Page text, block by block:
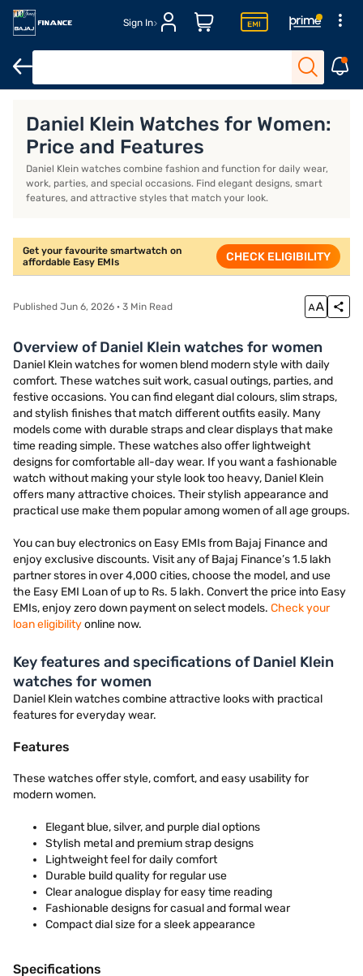
Sign In
Daniel Klein Watches for Women:
Price and Features
Daniel Klein watches combine fashion and function for daily wear,
work, parties, and special occasions. Find elegant designs, smart
features, and attractive styles that match your look.
Get your favourite smartwatch on
affordable Easy EMIs
CHECK ELIGIBILITY
Published Jun 6, 2026 · 3 Min Read
Overview of Daniel Klein watches for women
Daniel Klein watches for women blend modern style with daily
comfort. These watches suit work, casual outings, parties, and
festive occasions. You can find elegant dial colours, slim straps,
and stylish finishes that match different outfits easily. Many
models come with durable straps and clear displays that make
time reading simple. These watches also offer lightweight
designs for comfortable all-day wear. If you want a fashionable
watch without making your style look too heavy, Daniel Klein
offers many attractive choices. Their stylish appearance and
practical use make them popular among women of all age groups.
You can buy electronics on Easy EMIs from Bajaj Finance and
enjoy exclusive discounts. Visit any of Bajaj Finance’s 1.5 lakh
partner stores in over 4,000 cities, choose the model, and use
the Easy EMI Loan of up to Rs. 5 lakh. Convert the price into Easy
EMIs, enjoy zero down payment on select models. Check your
loan eligibilityonline now.
Key features and specifications of Daniel Klein
watches for women
Daniel Klein watches combine attractive looks with practical
features for everyday wear.
Features
These watches offer style, comfort, and easy usability for
modern women.
Elegant blue, silver, and purple dial options
Stylish metal and premium strap designs
Lightweight feel for daily comfort
Durable build quality for regular use
Clear analogue display for easy time reading
Fashionable designs for casual and formal wear
Compact dial size for a sleek appearance
Specifications